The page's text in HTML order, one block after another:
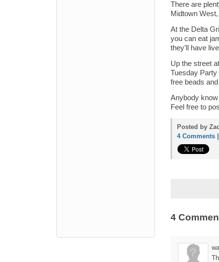
There are
Midtown
At the Delta
you can eat
they’ll have
Up the street
Tuesday Party
free beads
Anybody
Feel free to
Posted by
4 Comments
4